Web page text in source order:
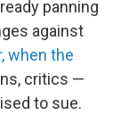
panning
against
when the
critics —
to sue.